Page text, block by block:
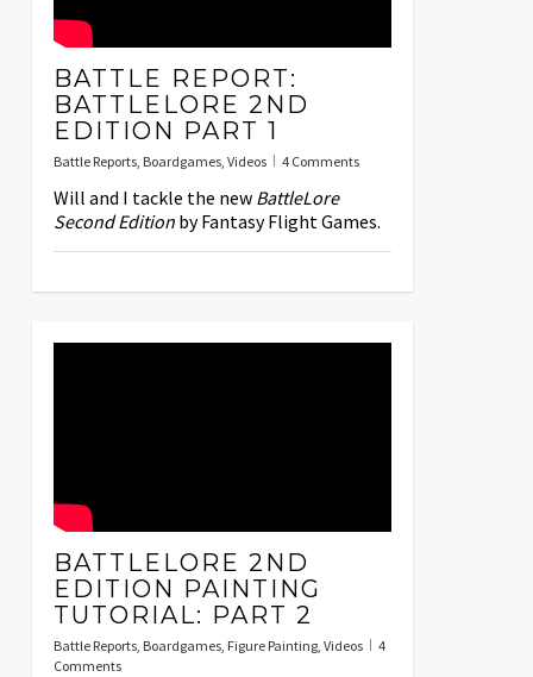
BATTLE REPORT:
BATTLELORE 2ND
EDITION PART 1
Battle Reports, Boardgames, Videos 4 Comments
Will and I tackle the new BattleLore
Second Editionby Fantasy Flight Games.
BATTLELORE 2ND
EDITION PAINTING
TUTORIAL: PART 2
Battle Reports, Boardgames, Figure Painting, Videos
4
Comments